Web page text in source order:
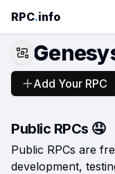
RPC.info
Add Your RPC
Public RPCs 🤤
Public RPCs are
development,